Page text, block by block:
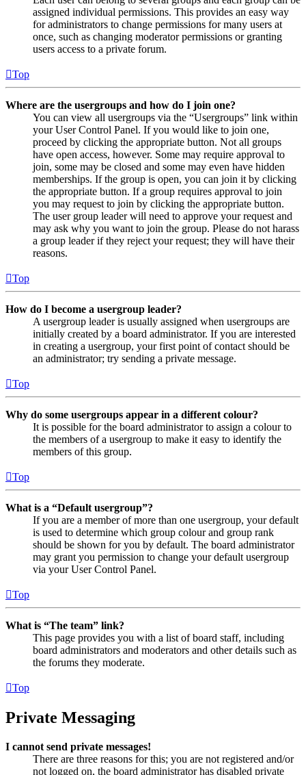
assigned individual permissions. This provides an easy way
for administrators to change permissions for many users at
once, such as changing moderator permissions or granting
users access to a private forum.
Top
Where are the usergroups and how do I join one?
You can view all usergroups via the “Usergroups” link within
your User Control Panel. If you would like to join one,
proceed by clicking the appropriate button. Not all groups
have open access, however. Some may require approval to
join, some may be closed and some may even have hidden
memberships. If the group is open, you can join it by clicking
the appropriate button. If a group requires approval to join
you may request to join by clicking the appropriate button.
The user group leader will need to approve your request and
may ask why you want to join the group. Please do not harass
a group leader if they reject your request; they will have their
reasons.
Top
How do I become a usergroup leader?
A usergroup leader is usually assigned when usergroups are
initially created by a board administrator. If you are interested
in creating a usergroup, your first point of contact should be
an administrator; try sending a private message.
Top
Why do some usergroups appear in a different colour?
It is possible for the board administrator to assign a colour to
the members of a usergroup to make it easy to identify the
members of this group.
Top
What is a “Default usergroup”?
If you are a member of more than one usergroup, your default
is used to determine which group colour and group rank
should be shown for you by default. The board administrator
may grant you permission to change your default usergroup
via your User Control Panel.
Top
What is “The team” link?
This page provides you with a list of board staff, including
board administrators and moderators and other details such as
the forums they moderate.
Top
Private Messaging
I cannot send private messages!
There are three reasons for this; you are not registered and/or
not logged on, the board administrator has disabled private